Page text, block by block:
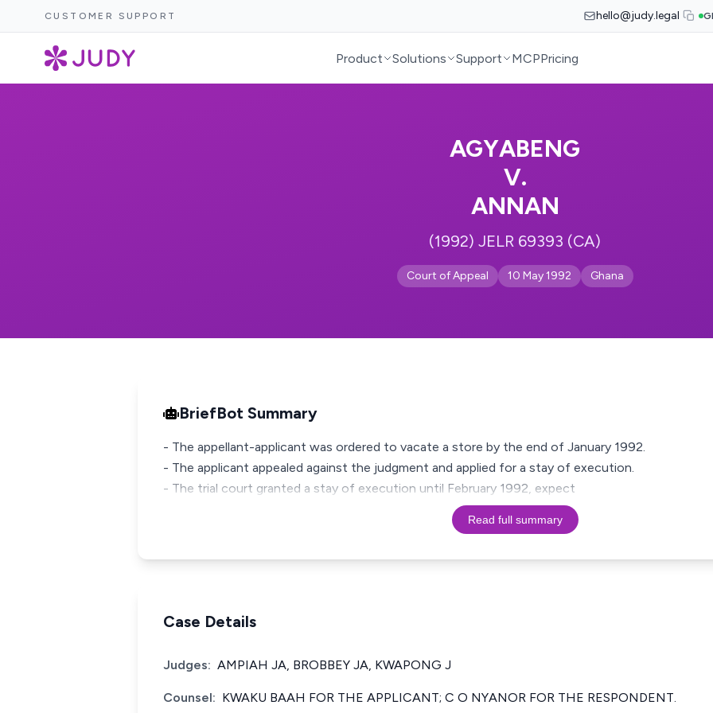
CUSTOMER SUPPORT hello@judy.legal
Product Solutions Support MCPPricing
AGYABENG
V.
ANNAN
(1992) JELR 69393 (CA)
Court of Appeal 10 May 1992 Ghana
BriefBot Summary
- The appellant-applicant was ordered to vacate a store by the end of January 1992.
- The applicant appealed against the judgment and applied for a stay of execution.
- The trial court granted a stay of execution until February 1992, expect
Read full summary
Case Details
Judges: AMPIAH JA, BROBBEY JA, KWAPONG J
Counsel: KWAKU BAAH FOR THE APPLICANT; C O NYANOR FOR THE RESPONDENT.